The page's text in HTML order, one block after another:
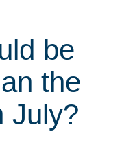
be
the
July?